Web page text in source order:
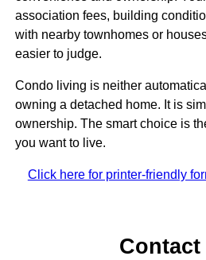
association fees, building
with nearby townhomes or
easier to judge.
Condo living is neither
owning a detached home. It is
ownership. The smart choice is
you want to live.
Click here for printer-friendly
Contact